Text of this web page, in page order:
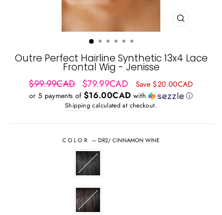
CLOSE
Outre Perfect Hairline Synthetic 13x4 Lace
Frontal Wig - Jenisse
Regular
price
$99.99CAD
Sale
price
$79.99CAD Save $20.00CAD
or 5 payments of $16.00CAD with ⓘ
Shipping calculated at checkout.
COLOR—DR2/ CINNAMON WINE